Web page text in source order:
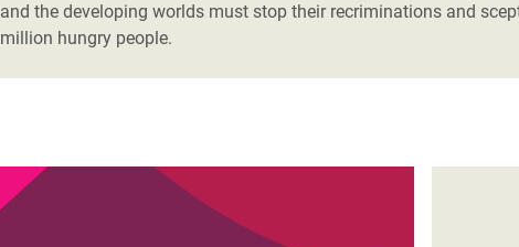
the developing worlds must stop their recriminations and
hungry people.